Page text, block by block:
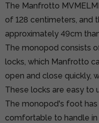
The Manfrotto
of 128 centimeters, and
approximately 49cm
The monopod consists
locks, which Manfrotto
open and close quickly,
These locks are easy to
The monopod's foot
comfortable to handle